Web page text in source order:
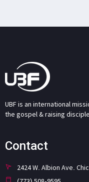
UBF is an international
the gospel & raising
Contact
2424 W. Albion Ave.